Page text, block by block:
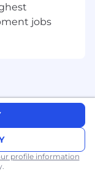
bad
to
been doing
jobs
profile information